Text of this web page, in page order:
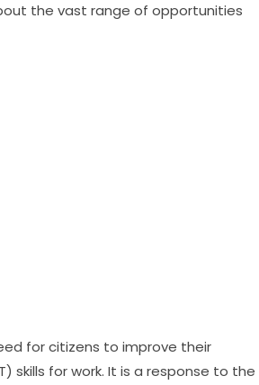
the vast range of opportunities
for citizens to improve their
for work. It is a response to the